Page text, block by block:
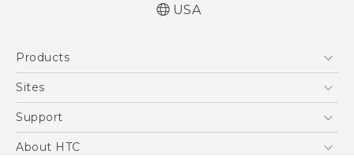
USA
Products
5G
VIVE
Sites
HTC Dev
Support
Support Center
About HTC